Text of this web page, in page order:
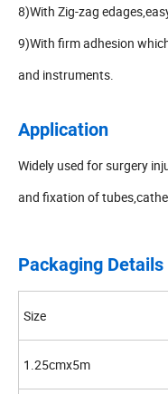
8)With Zig-zag
9)With firm adhesion
and instruments.
Application
Widely used for surgery
and fixation of
Packaging Details
Size
1.25cmx5m